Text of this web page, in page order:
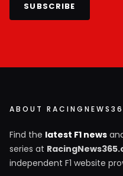
SUBSCRIBE
ABOUT
Find the latest F1 news
series at
independent F1 website